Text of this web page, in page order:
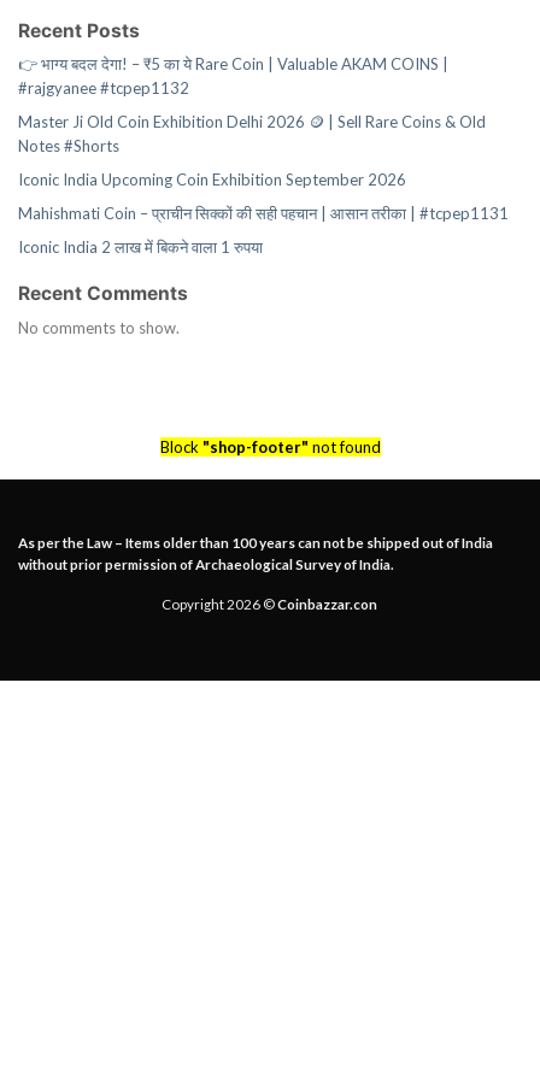
Recent Posts
👉 भाग्य बदल देगा! – ₹5 का ये Rare Coin | Valuable AKAM COINS |
#rajgyanee #tcpep1132
Master Ji Old Coin Exhibition Delhi 2026 🪙 | Sell Rare Coins & Old
Notes #Shorts
Iconic India Upcoming Coin Exhibition September 2026
Mahishmati Coin – प्राचीन सिक्कों की सही पहचान | आसान तरीका | #tcpep1131
Iconic India 2 लाख में बिकने वाला 1 रुपया
Recent Comments
No comments to show.
Block "shop-footer" not found
As per the Law – Items older than 100 years can not be shipped out of India
without prior permission of Archaeological Survey of India.
Copyright 2026 ©Coinbazzar.con